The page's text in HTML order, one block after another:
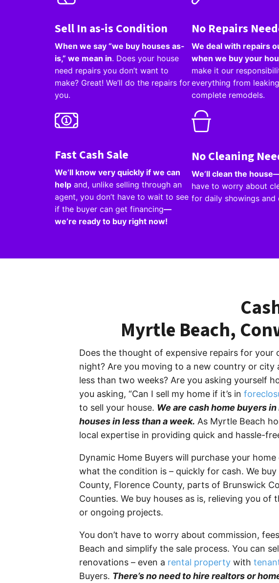
Sell In as-is Condition
When we say “we buy houses as-
is,” we mean in. Does your house
need repairs you don’t want to
make? Great! We’ll do the repairs for
you.
No Repairs
We deal with repairs
when we buy your
make it our
everything from
complete remodels.
Fast Cash Sale
We’ll know very quickly if we can
help and, unlike selling through an
agent, you don’t have to wait to see
if the buyer can get financing—
we’re ready to buy right now!
No Cleaning
We’ll clean the
have to worry about
for daily showings and
Myrtle Beach,
Does the thought of expensive repairs for your
night? Are you moving to a new country or city
less than two weeks? Are you asking yourself
you asking, “Can I sell my home if it’s in
to sell your house. We are cash home buyers
houses in less than a week. As Myrtle Beach
local expertise in providing quick and hassle-
Dynamic Home Buyers will purchase your home
what the condition is – quickly for cash. We
County, Florence County, parts of Brunswick
Counties. We buy houses as is, relieving you of
or ongoing projects.
You don’t have to worry about commission,
Beach and simplify the sale process. You can
renovations – even a rental property with
Buyers. There’s no need to hire realtors or